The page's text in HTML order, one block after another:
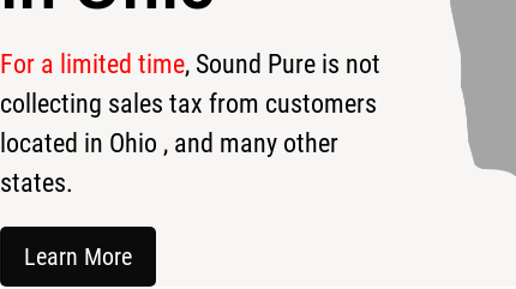
For a limited time, Sound Pure is not
collecting sales tax from customers
located in Ohio , and many other
states.
Learn More